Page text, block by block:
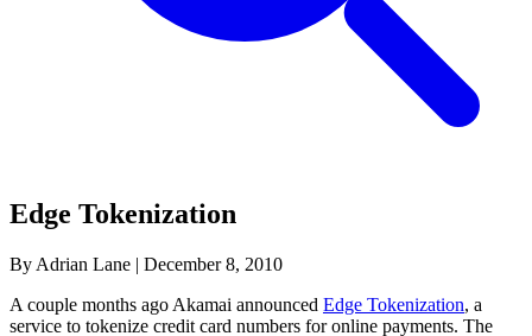
Edge Tokenization
By Adrian Lane | December 8, 2010
A couple months ago Akamai announced Edge Tokenization, a
service to tokenize credit card numbers for online payments. The